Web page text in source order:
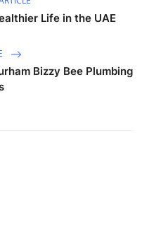
Life in the UAE
Bizzy Bee Plumbing